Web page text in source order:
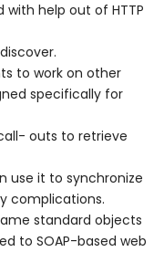
help out of HTTP
to work on other
specifically for
outs to retrieve
use it to synchronize
complications.
standard objects
to SOAP-based web